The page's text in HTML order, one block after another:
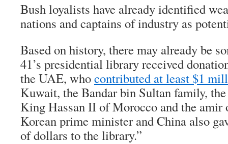
Bush loyalists have already identified
nations and captains of industry as
Based on history, there may already be
41’s presidential library received
the UAE, whocontributed at least $1
Kuwait, the Bandar bin Sultan family,
King Hassan II of Morocco and the amir
Korean prime minister and China also
of dollars to the library.”